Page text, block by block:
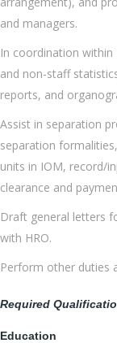
and managers.
In coordination
and non-staff
reports, and
Assist in separation
separation
units in IOM, record/
clearance and
Draft general letters
with HRO.
Perform other duties
Required
Education